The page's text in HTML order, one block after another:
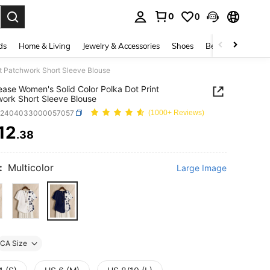
0 0
Home & Living Jewelry & Accessories Shoes Beauty & Health
Patchwork Short Sleeve Blouse
Women's Solid Color Polka Dot Print
Short Sleeve Blouse
(1000+ Reviews)
AND AVAILABILITY
.38
Multicolor Large Image
CA Size